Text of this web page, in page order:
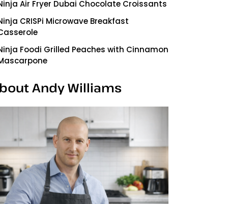
Air Fryer Dubai Chocolate Croissants
CRISPi Microwave Breakfast
Foodi Grilled Peaches with Cinnamon
Andy Williams